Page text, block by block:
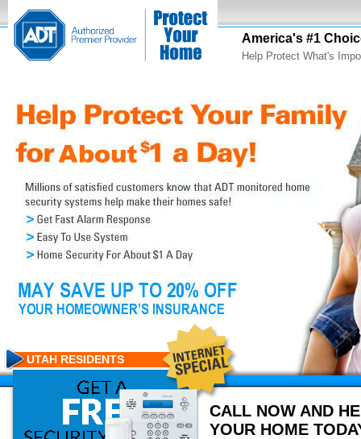
America's #1
Help Protect What's
CALL NOW AND
YOUR HOME
UTAH RESIDENTS